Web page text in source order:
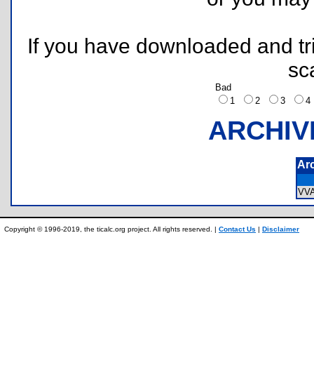
If you have downloaded and
Bad
1
2 3
Copyright © 1996-2019, the ticalc.org project. All rights reserved. | Contact Us | Disclaimer